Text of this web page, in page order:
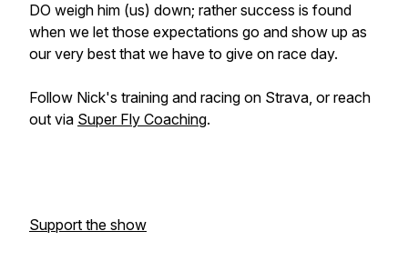
DO weigh him (us) down; rather success is found
when we let those expectations go and show up as
our very best that we have to give on race day.
Follow Nick's training and racing on Strava, or reach
out via Super Fly Coaching.
Support the show